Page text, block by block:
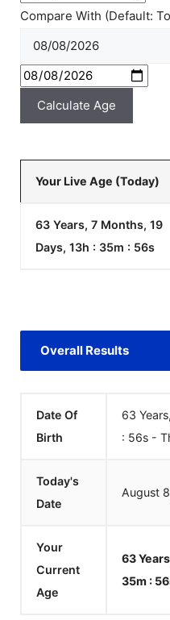
Compare With (Default:
Calculate Age
Your Live Age (Today)
63 Years, 7 Months, 19
Days, 13h : 35m : 57s
Overall Results
Date Of
Birth
63
35m : 57
Today's
Date
August 8
Your
Current
Age
63
35m : 57